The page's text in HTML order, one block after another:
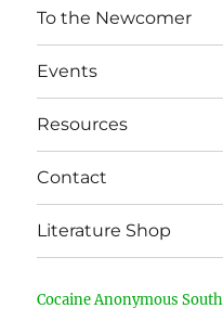
To the Newcomer
Events
Resources
Contact
Literature Shop
Cocaine Anonymous